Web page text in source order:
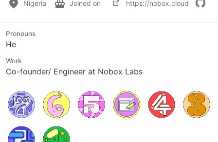
Nigeria Joined on https://nobox.cloud
Pronouns
He
Work
Co-founder/ Engineer at Nobox Labs